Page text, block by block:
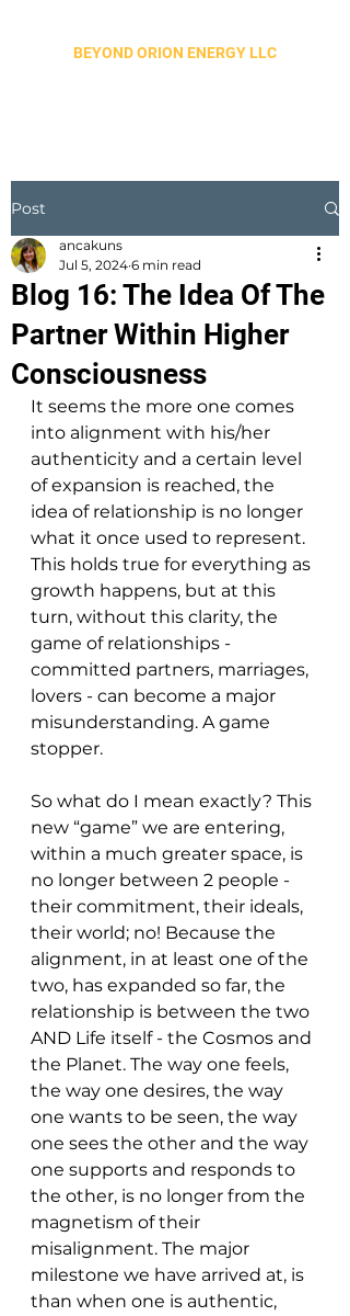
BEYOND ORION ENERGY LLC
Post
Blog 16: The Idea Of The
Partner Within Higher
Consciousness
ancakuns
Jul 5, 2024 6 min read
It seems the more one comes
into alignment with his/her
authenticity and a certain level
of expansion is reached, the
idea of relationship is no longer
what it once used to represent.
This holds true for everything as
growth happens, but at this
turn, without this clarity, the
game of relationships -
committed partners, marriages,
lovers - can become a major
misunderstanding. A game
stopper.
So what do I mean exactly? This
new “game” we are entering,
within a much greater space, is
no longer between 2 people -
their commitment, their ideals,
their world; no! Because the
alignment, in at least one of the
two, has expanded so far, the
relationship is between the two
AND Life itself - the Cosmos and
the Planet. The way one feels,
the way one desires, the way
one wants to be seen, the way
one sees the other and the way
one supports and responds to
the other, is no longer from the
magnetism of their
misalignment. The major
milestone we have arrived at, is
than when one is authentic,